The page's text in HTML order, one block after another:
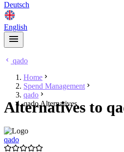
Deutsch
English
qado
Home
Spend Management
qado
qado Alternatives
Alternatives to
qado